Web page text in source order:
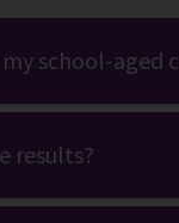
school-aged
results?